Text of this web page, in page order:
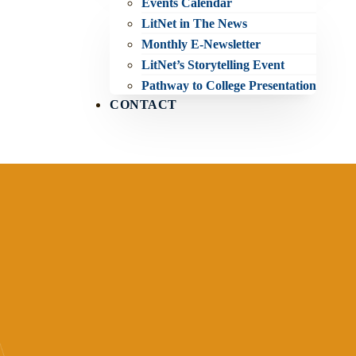
LitNet in The News
Monthly E-Newsletter
LitNet’s Storytelling Event
Pathway to College Presentation
CONTACT